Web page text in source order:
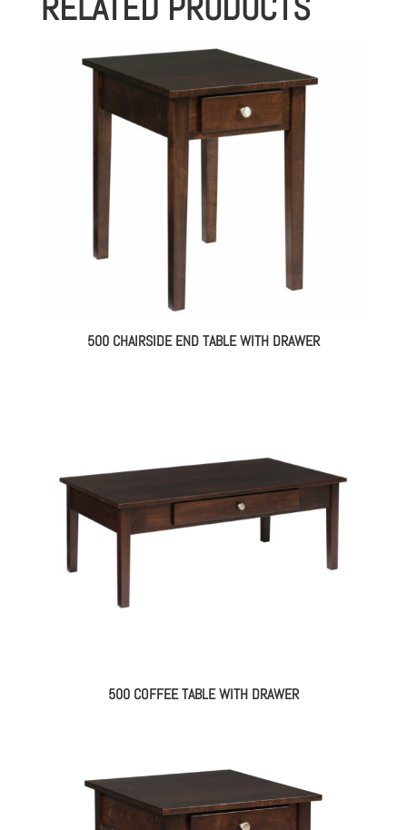
500 CHAIRSIDE END TABLE WITH DRAWER
500 COFFEE TABLE WITH DRAWER